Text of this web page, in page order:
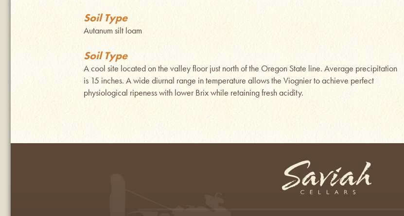
Soil Type
Autanum silt loam
Soil Type
A cool site located on the valley floor just north of the Oregon State line. Average precipitation
is 15 inches. A wide diurnal range in temperature allows the Viognier to achieve perfect
physiological ripeness with lower Brix while retaining fresh acidity.